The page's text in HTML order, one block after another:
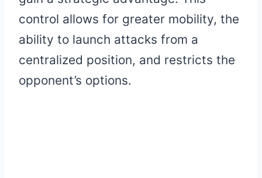
control allows for greater mobility, the
ability to launch attacks from a
centralized position, and restricts the
opponent’s options.